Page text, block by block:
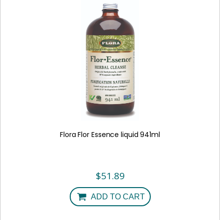
Flora Flor Essence liquid 941ml
$51.89
ADD TO CART